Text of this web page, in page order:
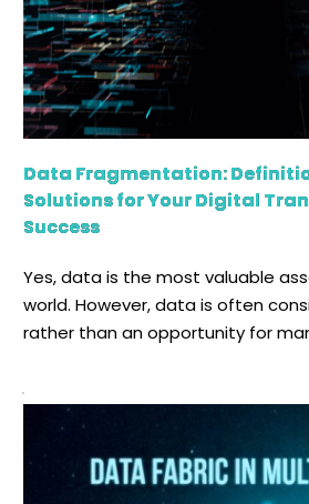
Data Fragmentation:
Solutions for Your Digital
Success
Yes, data is the most valuable
world. However, data is often
rather than an opportunity for
complexity of managing them,
operations inefficiency all stem
data fragmentation. Fragments